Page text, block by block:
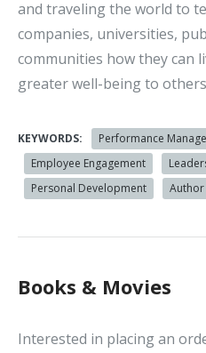
and traveling the world to
companies, universities,
communities how they can
greater well-being to
KEYWORDS: Performance
Employee Engagement
Personal Development
Author
Books & Movies
Interested in placing an